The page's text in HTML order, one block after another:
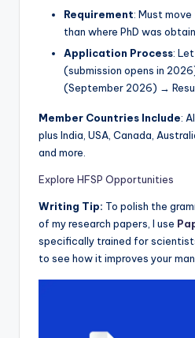
Requirement: Must
than where PhD was
Application Process:
(submission opens in
(September 2026) →
Member Countries Include:
plus India, USA, Canada,
and more.
Explore HFSP Opportunities
Writing Tip: To polish the
of my research papers, I use
specifically trained for
to see how it improves your